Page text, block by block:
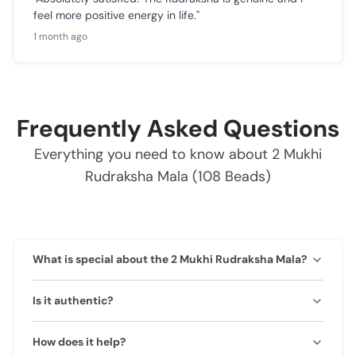
feel more positive energy in life."
1 month ago
Frequently Asked Questions
Everything you need to know about 2 Mukhi
Rudraksha Mala (108 Beads)
What is special about the 2 Mukhi Rudraksha Mala?
Represents Ardhanarishwar and promotes harmony,
relationships, and emotional balance.
Is it authentic?
Yes, 100% natural and lab-certified.
How does it help?